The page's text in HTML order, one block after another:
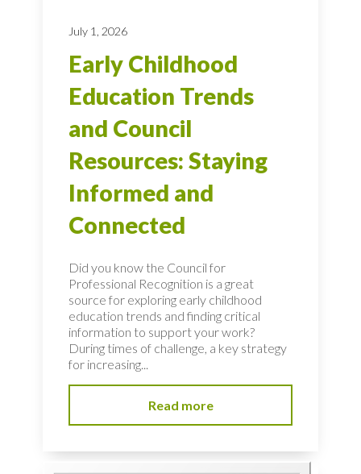
July 1, 2026
Early Childhood
Education Trends
and Council
Resources: Staying
Informed and
Connected
Did you know the Council for
Professional Recognition is a great
source for exploring early childhood
education trends and finding critical
information to support your work?
During times of challenge, a key strategy
for increasing...
Read more